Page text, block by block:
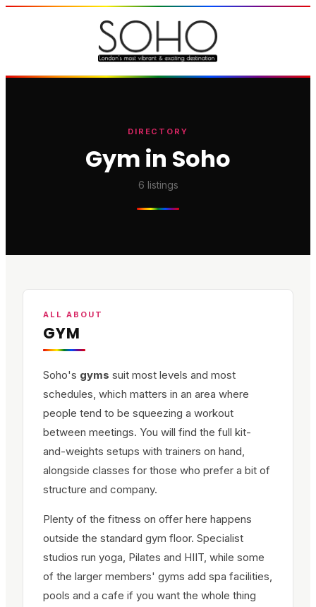
DIRECTORY
Gym in Soho
6 listings
ALL ABOUT
GYM
Soho's gyms suit most levels and most
schedules, which matters in an area where
people tend to be squeezing a workout
between meetings. You will find the full kit-
and-weights setups with trainers on hand,
alongside classes for those who prefer a bit of
structure and company.
Plenty of the fitness on offer here happens
outside the standard gym floor. Specialist
studios run yoga, Pilates and HIIT, while some
of the larger members' gyms add spa facilities,
pools and a cafe if you want the whole thing